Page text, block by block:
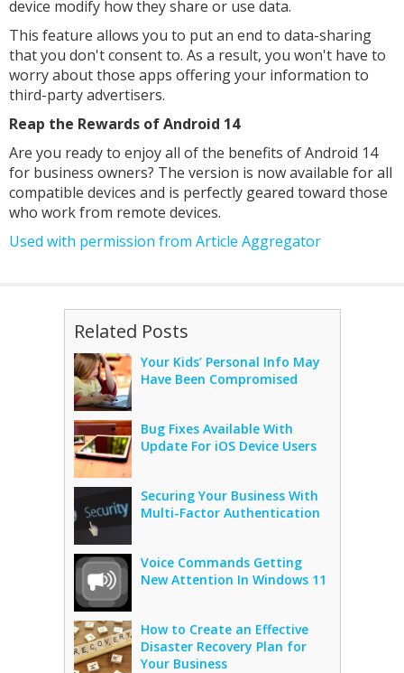
device modify how they share or use data.
This feature allows you to put an end to data-sharing
that you don't consent to. As a result, you won't have to
worry about those apps offering your information to
third-party advertisers.
Reap the Rewards of Android 14
Are you ready to enjoy all of the benefits of Android 14
for business owners? The version is now available for all
compatible devices and is perfectly geared toward those
who work from remote devices.
Used with permission from Article Aggregator
Related Posts
Your Kids’ Personal Info May
Have Been Compromised
Bug Fixes Available With
Update For iOS Device Users
Securing Your Business With
Multi-Factor Authentication
Voice Commands Getting
New Attention In Windows 11
How to Create an Effective
Disaster Recovery Plan for
Your Business